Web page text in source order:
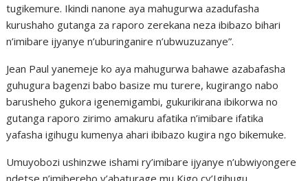
tugikemure. Ikindi nanone aya mahugurwa azadufasha
kurushaho gutanga za raporo zerekana neza ibibazo bihari
n’imibare ijyanye n’uburinganire n’ubwuzuzanye”.
Jean Paul yanemeje ko aya mahugurwa bahawe azabafasha
guhugura bagenzi babo basize mu turere, kugirango nabo
barusheho gukora igenemigambi, gukurikirana ibikorwa no
gutanga raporo zirimo amakuru afatika n’imibare ifatika
yafasha igihugu kumenya ahari ibibazo kugira ngo bikemuke.
Umuyobozi ushinzwe ishami ry’imibare ijyanye n’ubwiyongere
ndetse n’imibereho y’abaturage mu Kigo cy’Igihugu